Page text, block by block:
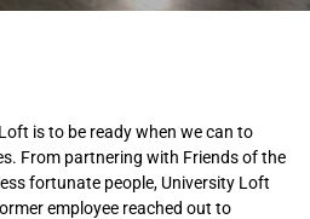
is to be ready when we can to
From partnering with Friends of the
fortunate people, University Loft
employee reached out to